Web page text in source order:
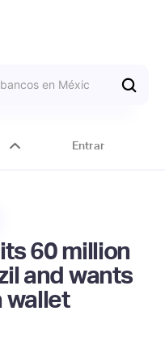
Entrar
60 million
and wants
wallet